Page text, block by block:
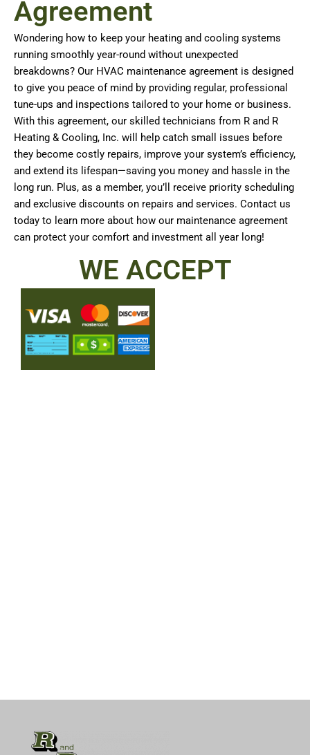
Agreement
Wondering how to keep your heating and cooling systems
running smoothly year-round without unexpected
breakdowns? Our HVAC maintenance agreement is designed
to give you peace of mind by providing regular, professional
tune-ups and inspections tailored to your home or business.
With this agreement, our skilled technicians from R and R
Heating & Cooling, Inc. will help catch small issues before
they become costly repairs, improve your system’s efficiency,
and extend its lifespan—saving you money and hassle in the
long run. Plus, as a member, you’ll receive priority scheduling
and exclusive discounts on repairs and services. Contact us
today to learn more about how our maintenance agreement
can protect your comfort and investment all year long!
WE ACCEPT